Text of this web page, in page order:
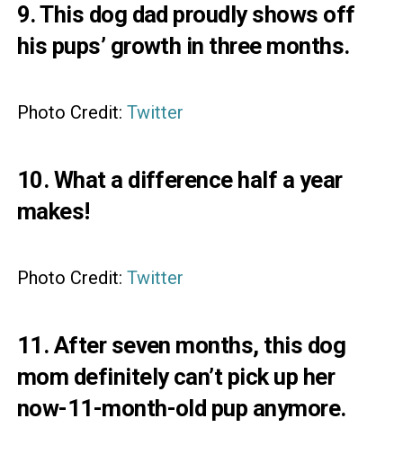
9. This dog dad proudly shows off
his pups’ growth in three months.
Photo Credit: Twitter
10. What a difference half a year
makes!
Photo Credit: Twitter
11. After seven months, this dog
mom definitely can’t pick up her
now-11-month-old pup anymore.